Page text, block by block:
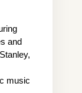
and
music